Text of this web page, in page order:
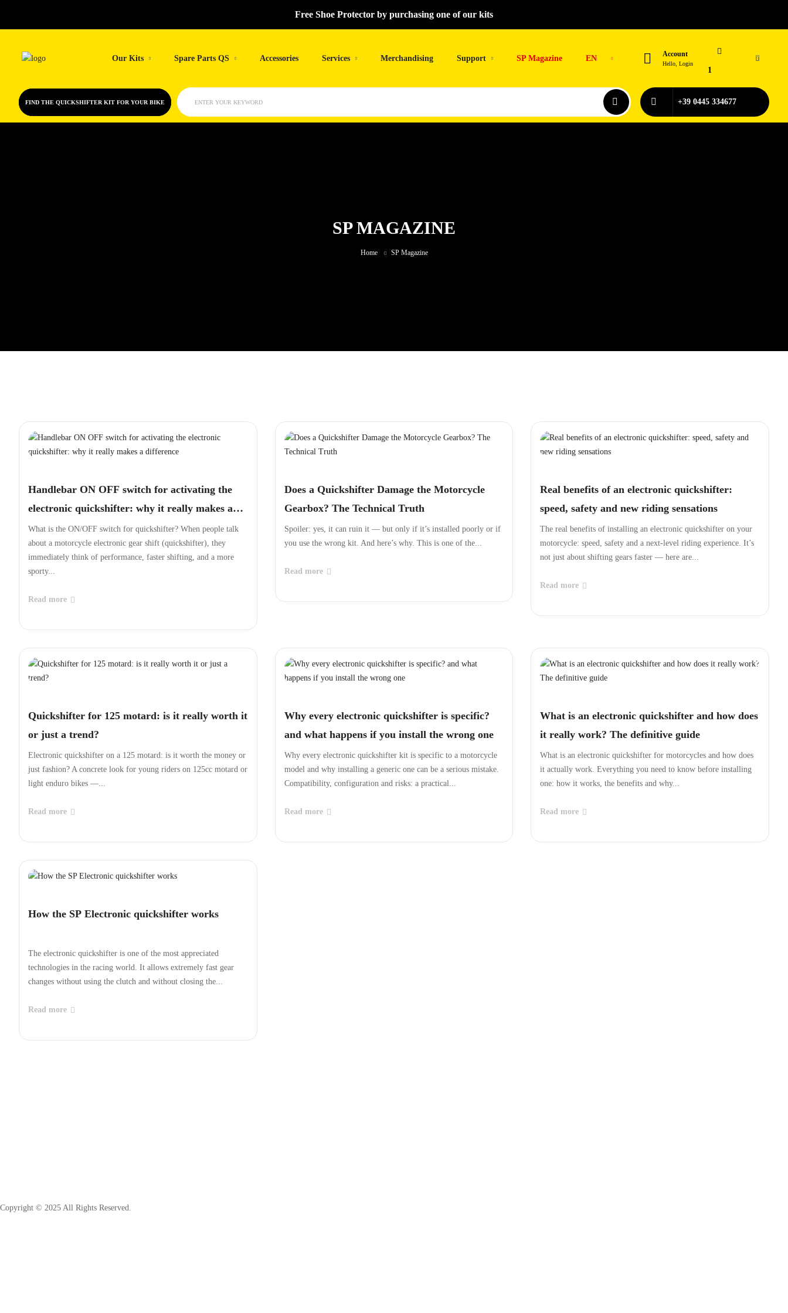
Free Shoe Protector by purchasing one of our kits
Our Kits Spare Parts QS Accessories Services Merchandising Support SP Magazine EN Account
Hello, Login
1
0
FIND THE QUICKSHIFTER KIT FOR YOUR BIKE ENTER YOUR KEYWORD +39 0445 334677
SP MAGAZINE
Home SP Magazine
Handlebar ON OFF switch for activating the
electronic quickshifter: why it really makes a
difference
What is the ON/OFF switch for quickshifter? When people talk
about a motorcycle electronic gear shift (quickshifter), they
immediately think of performance, faster shifting, and a more
sporty...
Read more
Does a Quickshifter Damage the Motorcycle
Gearbox? The Technical Truth
Spoiler: yes, it can ruin it — but only if it’s installed poorly or if
you use the wrong kit. And here’s why. This is one of the...
Read more
Real benefits of an electronic quickshifter:
speed, safety and new riding sensations
The real benefits of installing an electronic quickshifter on your
motorcycle: speed, safety and a next‑level riding experience. It’s
not just about shifting gears faster — here are...
Read more
Quickshifter for 125 motard: is it really worth it
or just a trend?
Electronic quickshifter on a 125 motard: is it worth the money or
just fashion? A concrete look for young riders on 125cc motard or
light enduro bikes —...
Read more
Why every electronic quickshifter is specific?
and what happens if you install the wrong one
Why every electronic quickshifter kit is specific to a motorcycle
model and why installing a generic one can be a serious mistake.
Compatibility, configuration and risks: a practical...
Read more
What is an electronic quickshifter and how does
it really work? The definitive guide
What is an electronic quickshifter for motorcycles and how does
it actually work. Everything you need to know before installing
one: how it works, the benefits and why...
Read more
How the SP Electronic quickshifter works
The electronic quickshifter is one of the most appreciated
technologies in the racing world. It allows extremely fast gear
changes without using the clutch and without closing the...
Read more
Copyright © 2025 All Rights Reserved.